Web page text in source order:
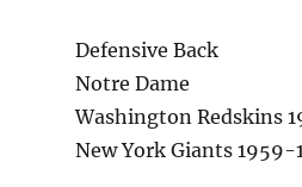
Defensive Back
Notre Dame
Washington Redskins
New York Giants 1959-